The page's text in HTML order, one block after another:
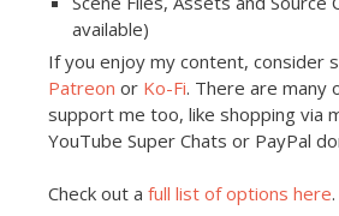
available)
If you enjoy my content, consider
Patreon or Ko-Fi. There are many
support me too, like shopping via
YouTube Super Chats or PayPal
Check out a full list of options here.